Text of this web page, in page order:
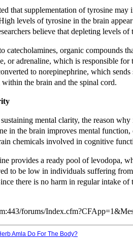
that supplementation of tyrosine
levels of tyrosine in the brain
believe that depleting levels
catecholamines, organic compounds
or adrenaline, which is responsible
to norepinephrine, which
within the brain and the spinal cord.
mental clarity, the reason
in the brain improves mental
chemicals involved in cognitive
provides a ready pool of levodopa,
to be low in individuals suffering
there is no harm in regular intake
forums/
Amla Do For The Body?